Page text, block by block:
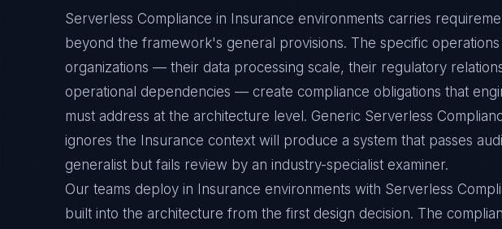
Serverless Compliance in Insurance environments carries
beyond the framework's general provisions. The specific
organizations — their data processing scale, their regulatory
operational dependencies — create compliance obligations that
must address at the architecture level. Generic Serverless
ignores the Insurance context will produce a system that passes
generalist but fails review by an industry-specialist examiner.
Our teams deploy in Insurance environments with Serverless
built into the architecture from the first design decision. The